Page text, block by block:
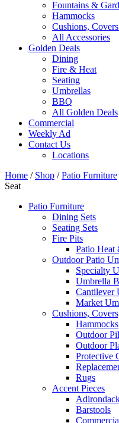
Fountains &
Hammocks
Cushions,
All Accessories
Golden Deals
Dining
Fire & Heat
Seating
Umbrellas
BBQ
All Golden Deals
Commercial
Weekly Ad
Contact Us
Locations
Home / Shop /Patio Furniture
Seat
Patio Furniture
Dining Sets
Seating Sets
Fire Pits
Patio Heat
Outdoor Patio
Specialty
Umbrella
Cantilever
Market
Cushions,
Hammocks
Outdoor
Outdoor
Protective
Rugs
Accent Pieces
Barstools